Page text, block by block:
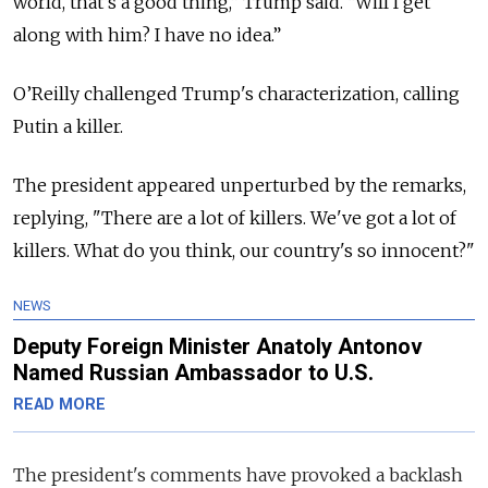
along with him? I have no idea.”
O’Reilly challenged Trump's characterization, calling
Putin a killer.
The president appeared unperturbed by the remarks,
replying, "There are a lot of killers. We've got a lot of
killers.What do you think, our country's so innocent?"
NEWS
Deputy Foreign Minister Anatoly Antonov
Named Russian Ambassador to U.S.
READ MORE
The president's comments have provoked a backlash